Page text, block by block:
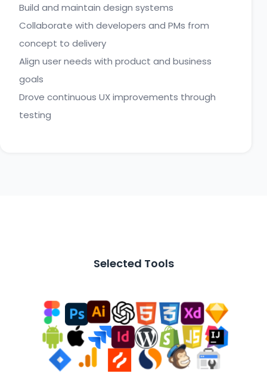
Build and maintain design systems
Collaborate with developers and PMs from
concept to delivery
Align user needs with product and business
goals
Drove continuous UX improvements through
testing
Selected Tools